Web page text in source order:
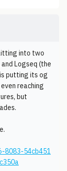
into two
Logseq (the
putting its og
reaching
but
8083-54cb451